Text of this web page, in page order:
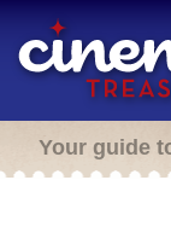
Your guide